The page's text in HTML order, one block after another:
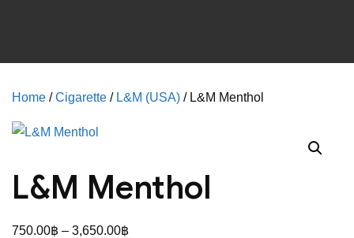
Home /Cigarette / L&M (USA) / L&M Menthol
L&M Menthol
750.00฿ – 3,650.00฿